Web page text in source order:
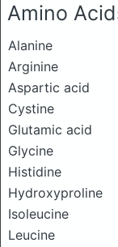
Amino
Alanine
Arginine
Aspartic acid
Cystine
Glutamic acid
Glycine
Histidine
Hydroxyproline
Isoleucine
Leucine